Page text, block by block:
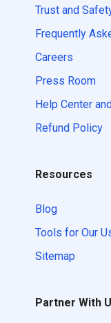
Trust and
Frequently
Careers
Press Room
Help Center
Refund Policy
Resources
Blog
Tools for Our
Sitemap
Partner With